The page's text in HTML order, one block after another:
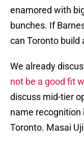
enamored with
bunches. If
can Toronto build
We already
not be a good fit
discuss mid-tier
name
Toronto. Masai